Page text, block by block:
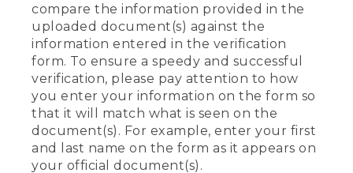
compare the information provided in the
uploaded document(s) against the
information entered in the verification
form. To ensure a speedy and successful
verification, please pay attention to how
you enter your information on the form so
that it will match what is seen on the
document(s). For example, enter your first
and last name on the form as it appears on
your official document(s).